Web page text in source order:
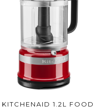
KITCHENAID 1.2L FOOD